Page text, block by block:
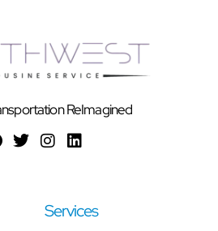
ReImagined
Services